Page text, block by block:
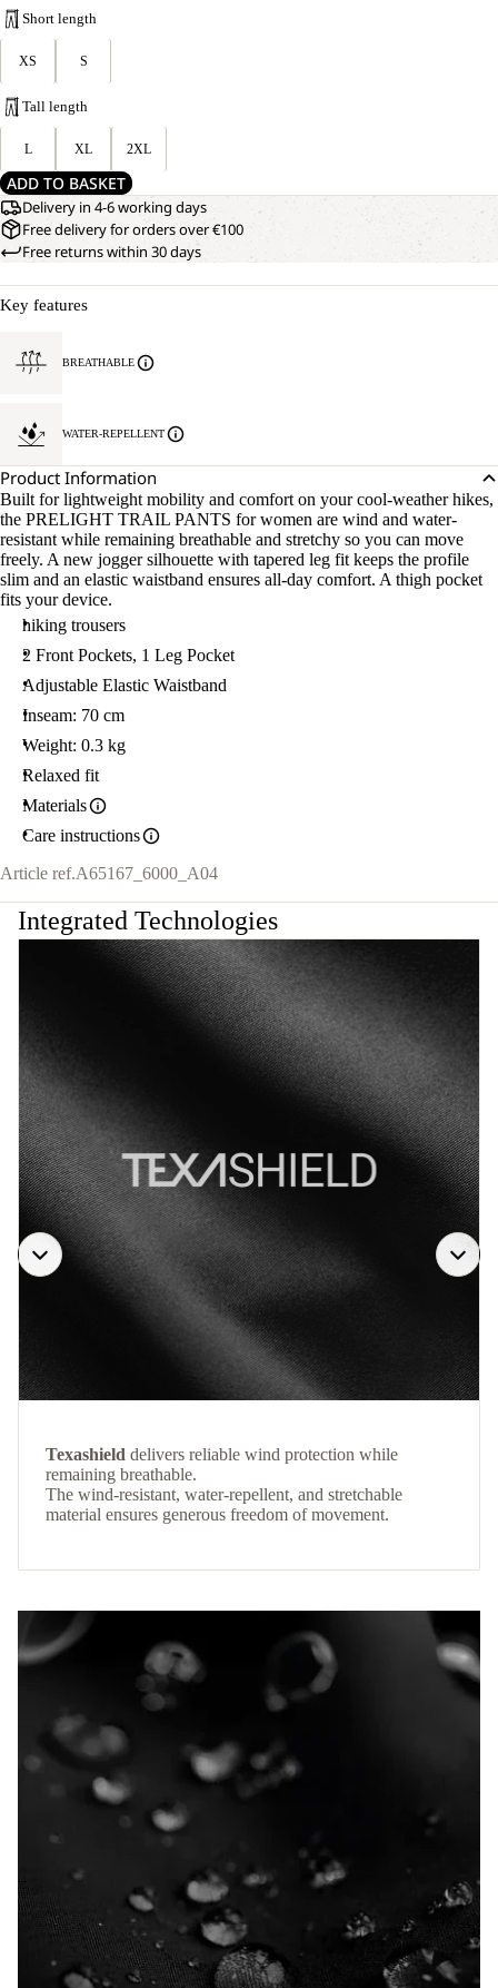
Short length
XS S
Tall length
L XL 2XL
ADD TO BASKET
Delivery in 4-6 working days
Free delivery for orders over €100
Free returns within 30 days
Key features
BREATHABLE
WATER-REPELLENT
Product Information
Built for lightweight mobility and comfort on your cool-weather hikes,
the PRELIGHT TRAIL PANTS for women are wind and water-
resistant while remaining breathable and stretchy so you can move
freely. A new jogger silhouette with tapered leg fit keeps the profile
slim and an elastic waistband ensures all-day comfort. A thigh pocket
fits your device.
hiking trousers
2 Front Pockets, 1 Leg Pocket
Adjustable Elastic Waistband
Inseam: 70 cm
Weight: 0.3 kg
Relaxed fit
Materials
Care instructions
Article ref.A65167_6000_A04
Integrated Technologies
Texashield delivers reliable wind protection while
remaining breathable.
The wind-resistant, water-repellent, and stretchable
material ensures generous freedom of movement.